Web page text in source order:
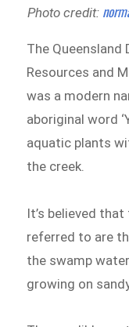
Photo credit:
The
Resources and
was a modern
aboriginal word
aquatic plants
the creek.
It’s believed
referred to are
the swamp
growing on